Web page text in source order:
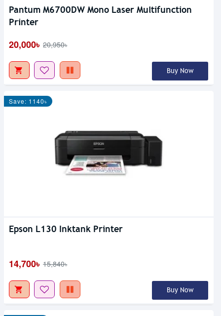
Pantum M6700DW Mono Laser Multifunction
Printer
20,000৳ 20,950৳
Buy Now
Save: 1140৳
Epson L130 Inktank Printer
14,700৳ 15,840৳
Buy Now